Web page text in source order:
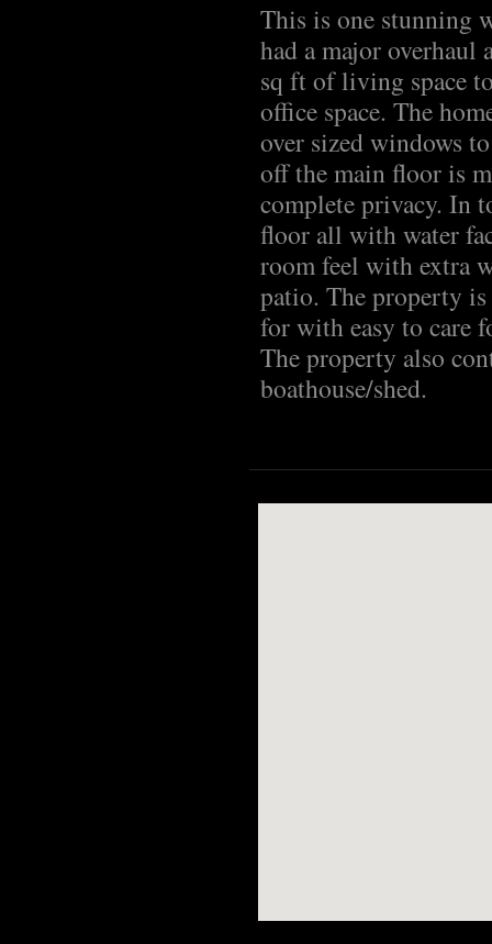
This is one stunning
had a major
sq ft of living space
office space. The
over sized windows
off the main floor is
complete privacy. In
floor all with water
room feel with extra
patio. The property
for with easy to care
The property also
boathouse/shed.